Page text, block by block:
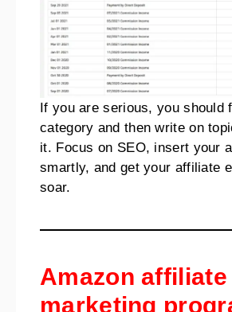
If you are serious, you should
category and then write on
it. Focus on SEO, insert your
smartly, and get your affiliate
soar.
Amazon affiliate
marketing